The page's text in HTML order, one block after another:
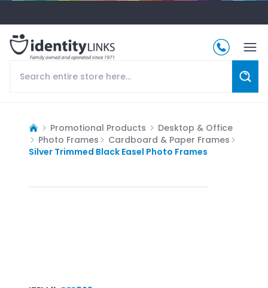
Promotional Products
Desktop & Office
Photo Frames
Cardboard & Paper Frames
Silver Trimmed Black Easel Photo Frames